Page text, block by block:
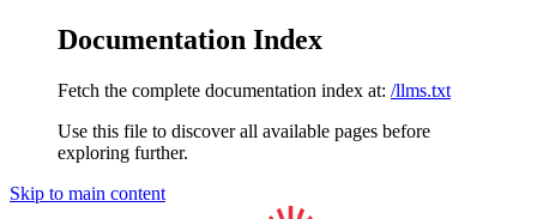
Documentation Index
Fetch the complete documentation index at: /llms.txt
Use this file to discover all available pages before
exploring further.
Skip to main content